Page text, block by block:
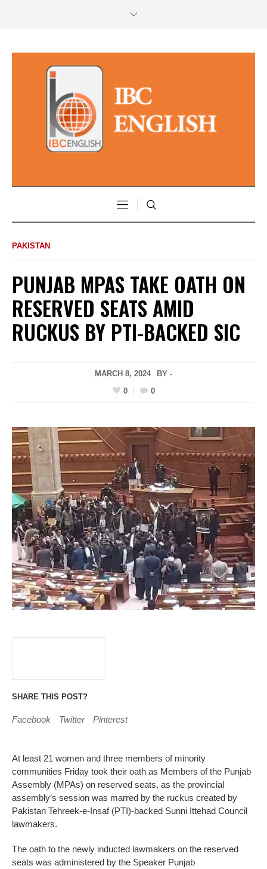
PAKISTAN
PUNJAB MPAS TAKE OATH ON
RESERVED SEATS AMID
RUCKUS BY PTI-BACKED SIC
MARCH 8, 2024
BY -
0
0
SHARE THIS POST?
Facebook Twitter Pinterest
At least 21 women and three members of minority
communities Friday took their oath as Members of the Punjab
Assembly (MPAs) on reserved seats, as the provincial
assembly’s session was marred by the ruckus created by
Pakistan Tehreek-e-Insaf (PTI)-backed Sunni Ittehad Council
lawmakers.
The oath to the newly inducted lawmakers on the reserved
seats was administered by the Speaker Punjab